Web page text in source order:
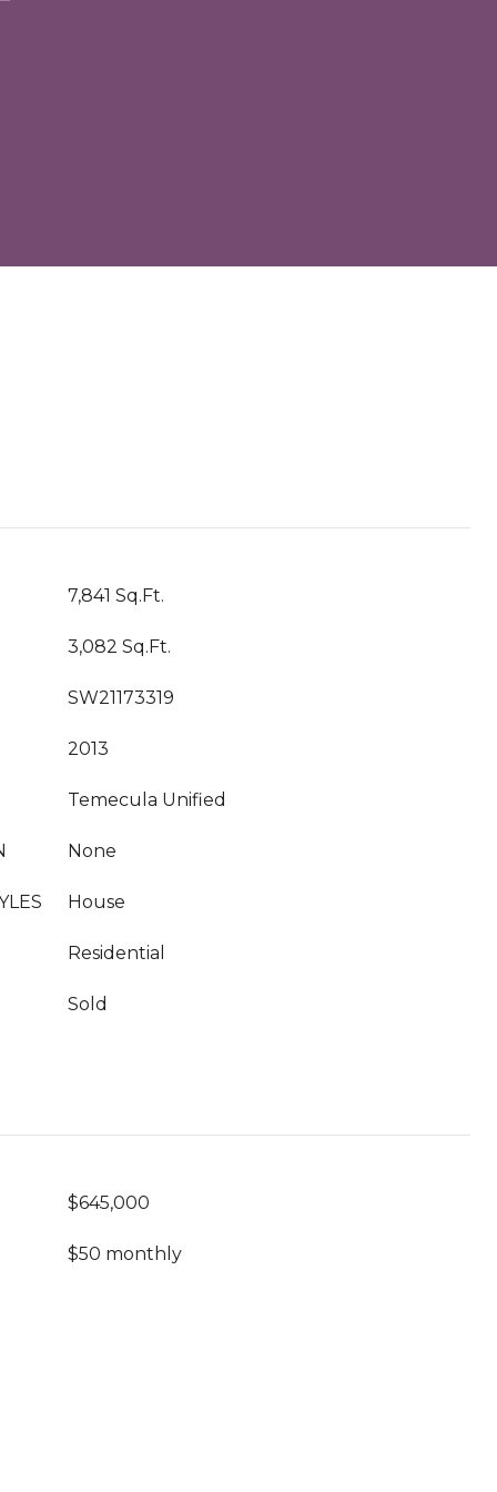
7,841 Sq.Ft.
3,082 Sq.Ft.
SW21173319
2013
Temecula Unified
None
House
Residential
Sold
$645,000
$50 monthly